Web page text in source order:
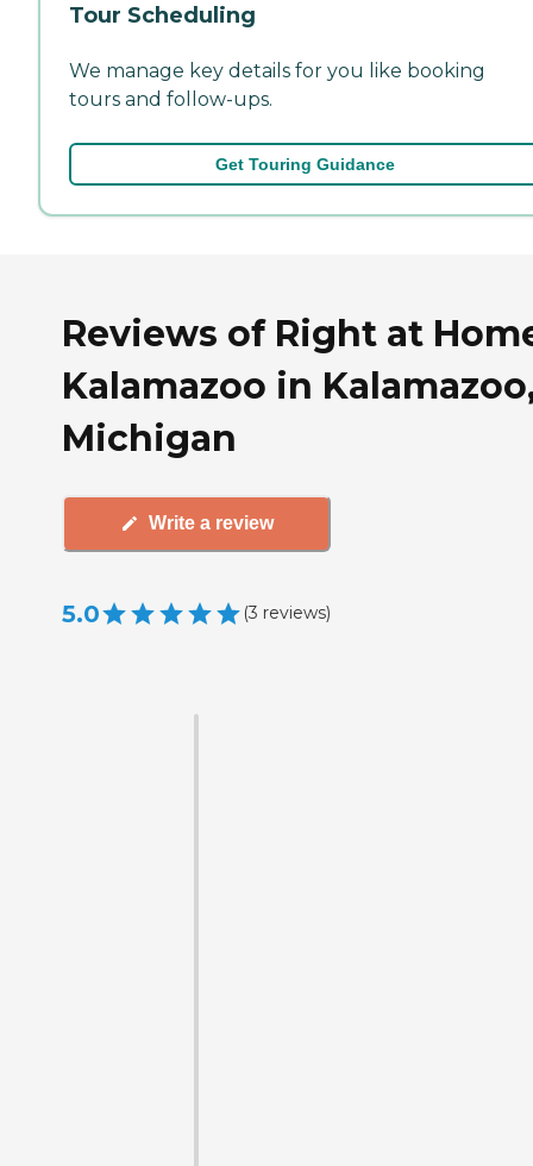
Tour Scheduling
We manage key details for you like booking
tours and follow-ups.
Get Touring Guidance
Reviews of Right at
Kalamazoo in
Michigan
Write a review
5.0 (3 reviews)